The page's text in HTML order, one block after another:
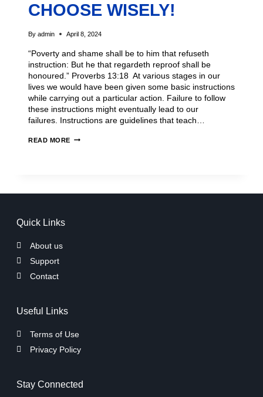
CHOOSE WISELY!
By admin April 8, 2024
“Poverty and shame shall be to him that refuseth
instruction: But he that regardeth reproof shall be
honoured.” Proverbs 13:18 At various stages in our
lives we would have been given some basic instructions
while carrying out a particular action. Failure to follow
these instructions might eventually lead to our
failures. Instructions are guidelines that teach…
READ MORE
Quick Links
About us
Support
Contact
Useful Links
Terms of Use
Privacy Policy
Stay Connected